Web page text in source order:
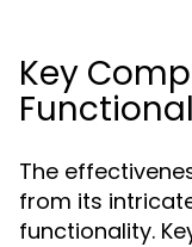
Key
The
from its
functionality.